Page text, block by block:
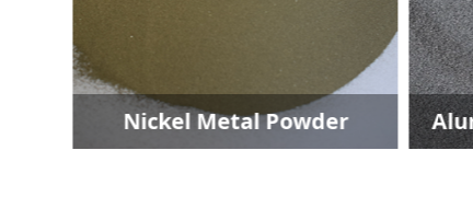
Nickel Metal Powder